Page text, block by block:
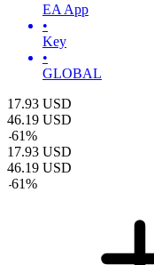
EA App
•
Key
•
GLOBAL
17.93 USD
46.19 USD
-61%
17.93 USD
46.19 USD
-61%